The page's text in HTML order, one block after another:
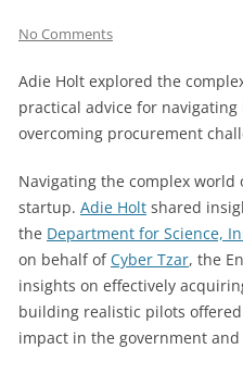
No Comments
Adie Holt explored the
practical advice for
overcoming procurement
Navigating the complex
startup. Adie Holt shared
the Department for Science,
on behalf ofCyber Tzar, the
insights on effectively
building realistic pilots
impact in the government and